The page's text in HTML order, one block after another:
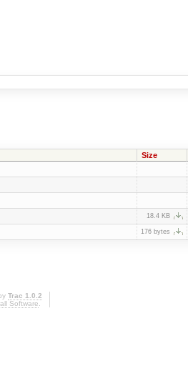
Size
18.4 KB
176 bytes
Trac 1.0.2
Software.